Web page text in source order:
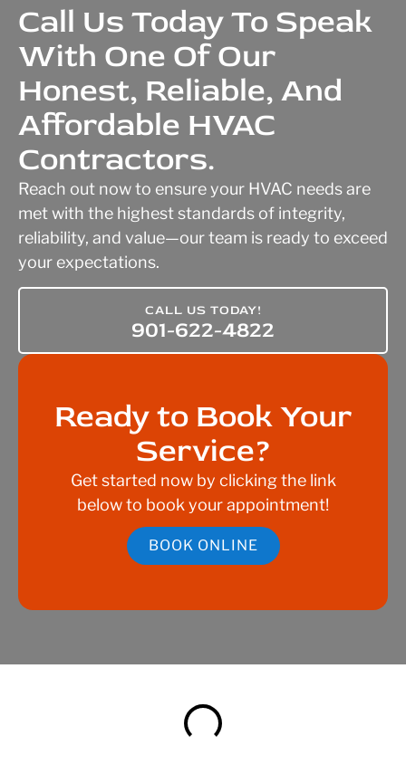
Call Us Today To Speak
With One Of Our
Honest, Reliable, And
Affordable HVAC
Contractors.
Reach out now to ensure your HVAC needs are
met with the highest standards of integrity,
reliability, and value—our team is ready to exceed
your expectations.
CALL US TODAY!
901-622-4822
Ready to Book Your
Service?
Get started now by clicking the link
below to book your appointment!
BOOK ONLINE